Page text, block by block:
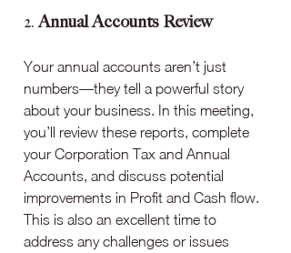
2. Annual Accounts Review
Your annual accounts aren’t just
numbers—they tell a powerful story
about your business. In this meeting,
you’ll review these reports, complete
your Corporation Tax and Annual
Accounts, and discuss potential
improvements in Profit and Cash flow.
This is also an excellent time to
address any challenges or issues